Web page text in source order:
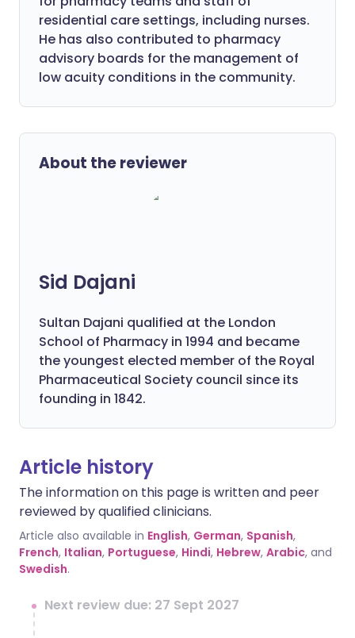
residential care settings, including nurses.
He has also contributed to pharmacy
advisory boards for the management of
low acuity conditions in the community.
About the reviewer
Sid Dajani
Sultan Dajani qualified at the London
School of Pharmacy in 1994 and became
the youngest elected member of the Royal
Pharmaceutical Society council since its
founding in 1842.
Article history
The information on this page is written and peer
reviewed by qualified clinicians.
Article also available in English, German, Spanish,
French, Italian, Portuguese, Hindi, Hebrew, Arabic, and
Swedish.
Next review due: 27 Sept 2027